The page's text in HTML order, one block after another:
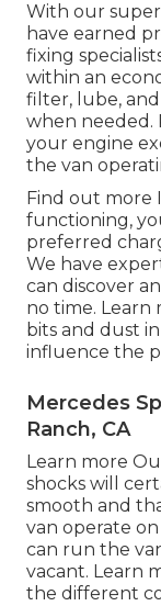
With our
have earned
fixing
within an
filter, lube,
when needed.
your engine
the van
Find out more
functioning,
preferred
We have
can discover
no time. Learn
bits and dust
influence the
Mercedes
Ranch, CA
Learn more
shocks will
smooth and
van operate
can run the
vacant. Learn
the different